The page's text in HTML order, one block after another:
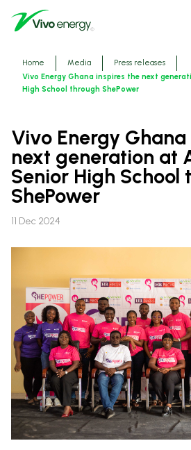
main
content
Breadcrumbs
Home Media
Press releases
Vivo Energy Ghana inspires the next
High School through ShePower
Vivo Energy Ghana inspires the
next generation at
Senior High School
ShePower
11 Dec 2024